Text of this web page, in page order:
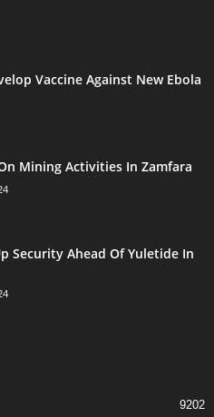
Vaccine Against New Ebola
Mining Activities In Zamfara
Security Ahead Of Yuletide In
9202